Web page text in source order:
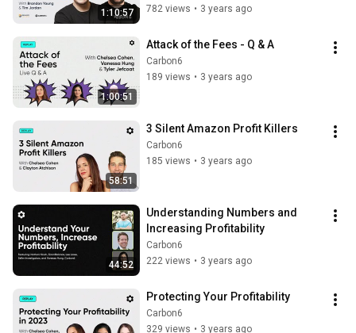
1:10:57
782 views • 3 years ago
1:00:51
Attack of the Fees - Q & A
Carbon6
189 views • 3 years ago
58:51
3 Silent Amazon Profit Killers
Carbon6
185 views • 3 years ago
44:52
Understanding Numbers and
Increasing Profitability
Carbon6
222 views • 3 years ago
Protecting Your Profitability
Carbon6
329 views • 3 years ago